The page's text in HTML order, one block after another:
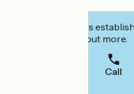
Interested in this
to book or find out more.
Call